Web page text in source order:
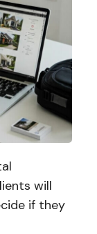
will
if they